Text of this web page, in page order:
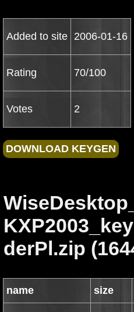
Added to site 2006-01-16
Rating 70/100
Votes 2
derPl.zip
name size